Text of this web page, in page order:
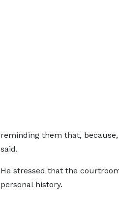
reminding them that,
said.
He stressed that the
personal history.